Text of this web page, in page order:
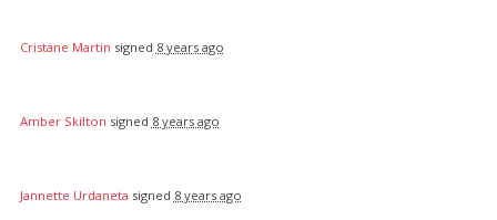
Cristane Martin signed 8 years ago
Amber Skilton signed 8 years ago
Jannette Urdaneta signed 8 years ago